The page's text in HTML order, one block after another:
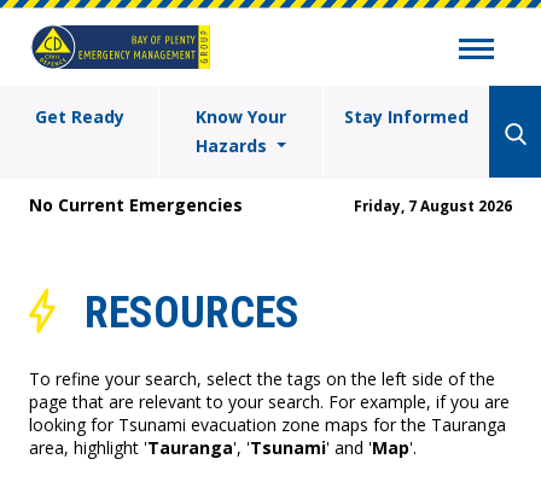
Get Ready
Know Your
Hazards
Stay Informed
No Current Emergencies Friday, 7 August 2026
RESOURCES
To refine your search, select the tags on the left side of the
page that are relevant to your search. For example, if you are
looking for Tsunami evacuation zone maps for the Tauranga
area, highlight 'Tauranga', 'Tsunami' and 'Map'.